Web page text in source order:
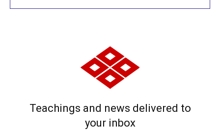
Teachings and news delivered to
your inbox